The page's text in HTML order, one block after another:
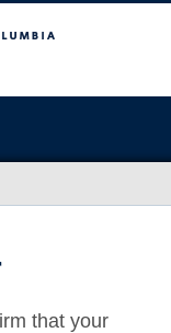
that your